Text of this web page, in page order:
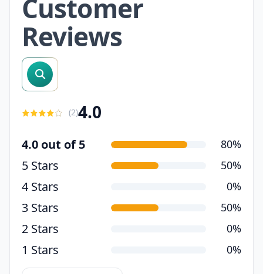
Customer
Reviews
search reviews
(2)4.0
4.0 out of 5 80%
5 Stars 50%
4 Stars 0%
3 Stars 50%
2 Stars 0%
1 Stars 0%